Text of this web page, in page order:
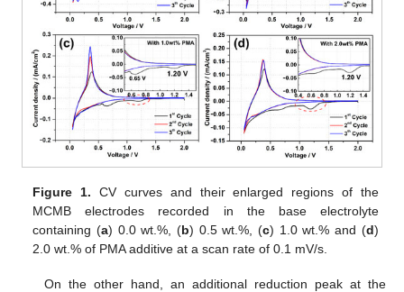
Figure 1. CV curves and their enlarged regions of the
MCMB electrodes recorded in the base electrolyte
containing (a) 0.0 wt.%, (b) 0.5 wt.%, (c) 1.0 wt.% and (d)
2.0 wt.% of PMA additive at a scan rate of 0.1 mV/s.
On the other hand, an additional reduction peak at the